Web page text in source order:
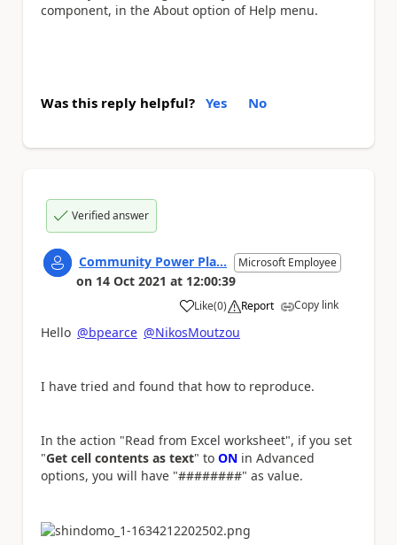
component, in the About option of Help menu.
Was this reply helpful? Yes No
Verified answer
Community Power Pla... Microsoft Employee
on 14 Oct 2021 at 12:00:39
Like
a (0) Report Copy link
Hello @bpearce @NikosMoutzou
I have tried and found that how to reproduce.
In the action "Read from Excel worksheet", if you set
"Get cell contents as text" to ON in Advanced
options, you will have "########" as value.